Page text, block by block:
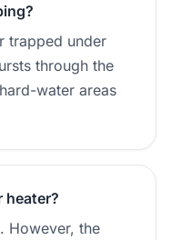
trapped under
through the
water areas
heater?
However, the